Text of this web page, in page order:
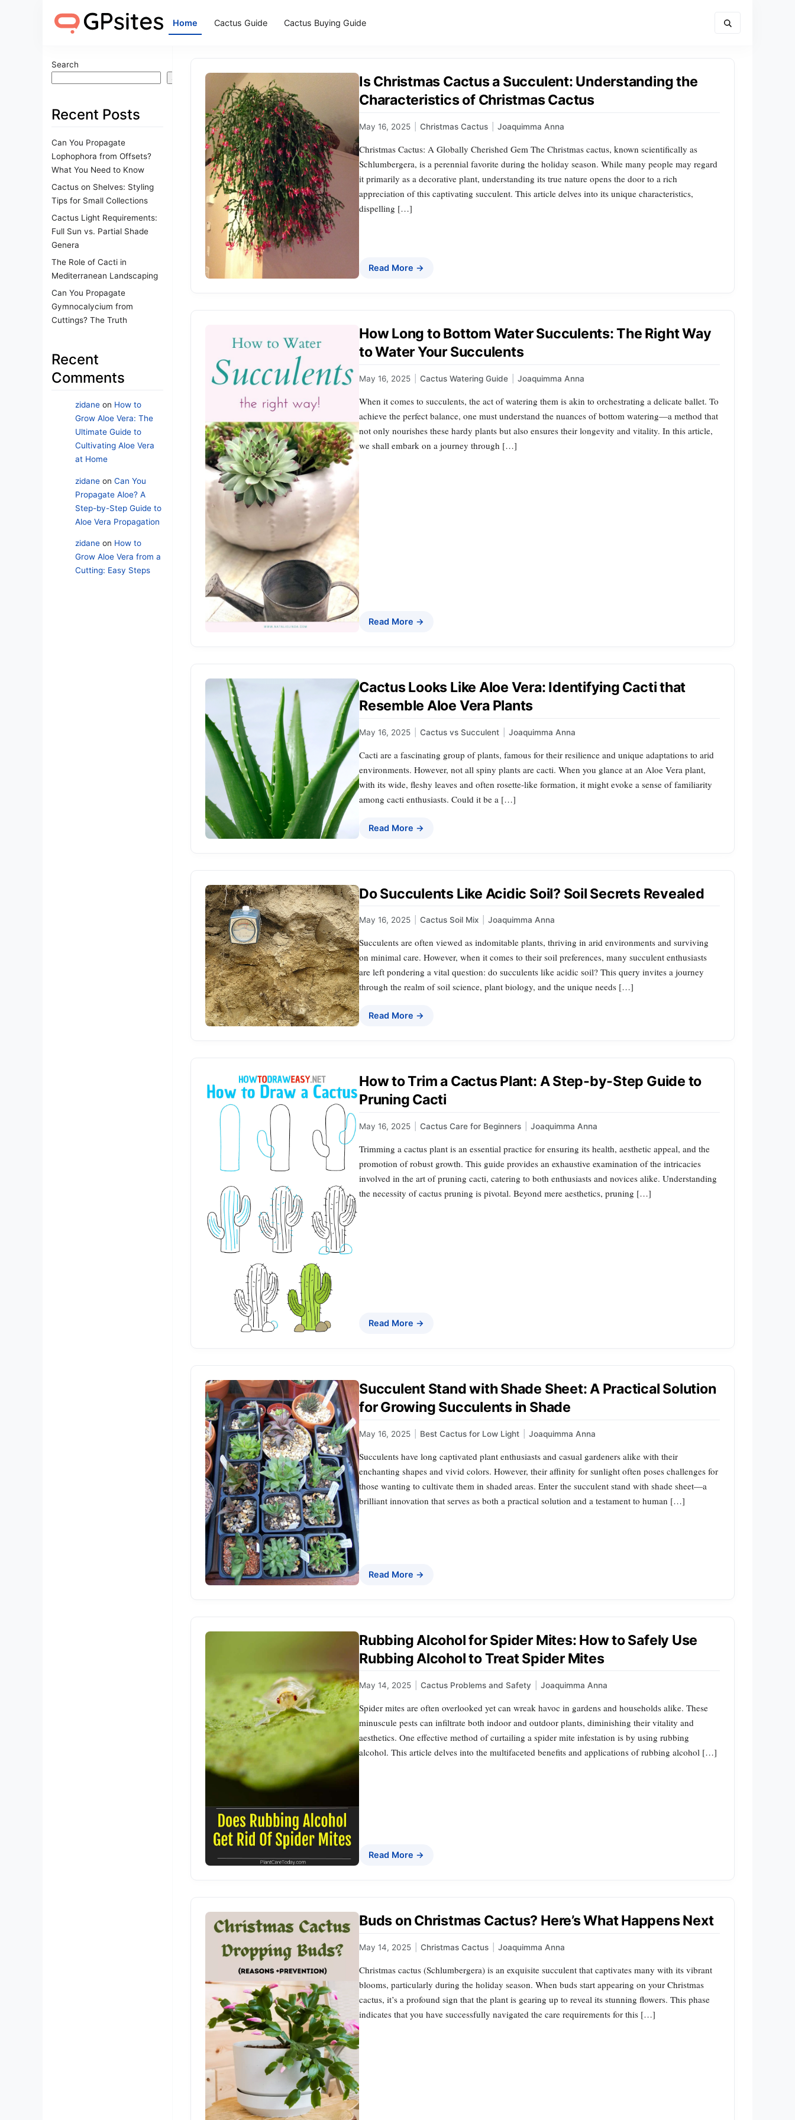
Home Cactus Guide Cactus Buying Guide
Search
Search
Recent Posts
Can You Propagate
Lophophora from Offsets?
What You Need to Know
Cactus on Shelves: Styling
Tips for Small Collections
Cactus Light Requirements:
Full Sun vs. Partial Shade
Genera
The Role of Cacti in
Mediterranean Landscaping
Can You Propagate
Gymnocalycium from
Cuttings? The Truth
Recent
Comments
zidane on How to
Grow Aloe Vera: The
Ultimate Guide to
Cultivating Aloe Vera
at Home
zidane on Can You
Propagate Aloe? A
Step-by-Step Guide to
Aloe Vera Propagation
zidane on How to
Grow Aloe Vera from a
Cutting: Easy Steps
Is Christmas Cactus a Succulent: Understanding the
Characteristics of Christmas Cactus
May 16, 2025 Christmas Cactus Joaquimma Anna
Christmas Cactus: A Globally Cherished Gem The Christmas cactus, known scientifically as
Schlumbergera, is a perennial favorite during the holiday season. While many people may regard
it primarily as a decorative plant, understanding its true nature opens the door to a rich
appreciation of this captivating succulent. This article delves into its unique characteristics,
dispelling […]
Read More →
How Long to Bottom Water Succulents: The Right Way
to Water Your Succulents
May 16, 2025 Cactus Watering Guide Joaquimma Anna
When it comes to succulents, the act of watering them is akin to orchestrating a delicate ballet. To
achieve the perfect balance, one must understand the nuances of bottom watering—a method that
not only nourishes these hardy plants but also ensures their longevity and vitality. In this article,
we shall embark on a journey through […]
Read More →
Cactus Looks Like Aloe Vera: Identifying Cacti that
Resemble Aloe Vera Plants
May 16, 2025 Cactus vs Succulent Joaquimma Anna
Cacti are a fascinating group of plants, famous for their resilience and unique adaptations to arid
environments. However, not all spiny plants are cacti. When you glance at an Aloe Vera plant,
with its wide, fleshy leaves and often rosette-like formation, it might evoke a sense of familiarity
among cacti enthusiasts. Could it be a […]
Read More →
Do Succulents Like Acidic Soil? Soil Secrets Revealed
May 16, 2025 Cactus Soil Mix Joaquimma Anna
Succulents are often viewed as indomitable plants, thriving in arid environments and surviving
on minimal care. However, when it comes to their soil preferences, many succulent enthusiasts
are left pondering a vital question: do succulents like acidic soil? This query invites a journey
through the realm of soil science, plant biology, and the unique needs […]
Read More →
How to Trim a Cactus Plant: A Step-by-Step Guide to
Pruning Cacti
May 16, 2025 Cactus Care for Beginners Joaquimma Anna
Trimming a cactus plant is an essential practice for ensuring its health, aesthetic appeal, and the
promotion of robust growth. This guide provides an exhaustive examination of the intricacies
involved in the art of pruning cacti, catering to both enthusiasts and novices alike. Understanding
the necessity of cactus pruning is pivotal. Beyond mere aesthetics, pruning […]
Read More →
Succulent Stand with Shade Sheet: A Practical Solution
for Growing Succulents in Shade
May 16, 2025 Best Cactus for Low Light Joaquimma Anna
Succulents have long captivated plant enthusiasts and casual gardeners alike with their
enchanting shapes and vivid colors. However, their affinity for sunlight often poses challenges for
those wanting to cultivate them in shaded areas. Enter the succulent stand with shade sheet—a
brilliant innovation that serves as both a practical solution and a testament to human […]
Read More →
Rubbing Alcohol for Spider Mites: How to Safely Use
Rubbing Alcohol to Treat Spider Mites
May 14, 2025 Cactus Problems and Safety Joaquimma Anna
Spider mites are often overlooked yet can wreak havoc in gardens and households alike. These
minuscule pests can infiltrate both indoor and outdoor plants, diminishing their vitality and
aesthetics. One effective method of curtailing a spider mite infestation is by using rubbing
alcohol. This article delves into the multifaceted benefits and applications of rubbing alcohol […]
Read More →
Buds on Christmas Cactus? Here’s What Happens Next
May 14, 2025 Christmas Cactus Joaquimma Anna
Christmas cactus (Schlumbergera) is an exquisite succulent that captivates many with its vibrant
blooms, particularly during the holiday season. When buds start appearing on your Christmas
cactus, it’s a profound sign that the plant is gearing up to reveal its stunning flowers. This phase
indicates that you have successfully navigated the care requirements for this […]